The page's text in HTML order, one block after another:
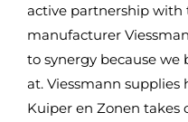
active partnership with
manufacturer
to synergy because
at. Viessmann
Kuiper en Zonen takes